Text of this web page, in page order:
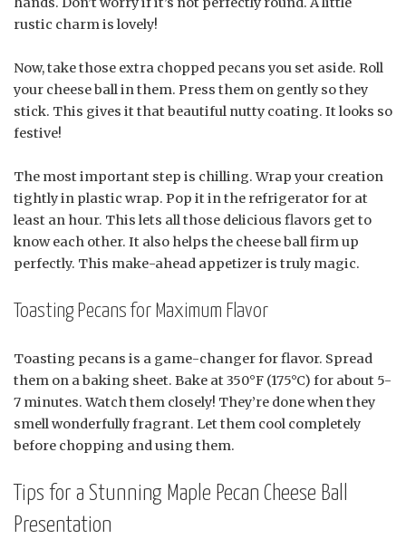
rustic charm is lovely!
Now, take those extra chopped pecans you set aside. Roll
your cheese ball in them. Press them on gently so they
stick. This gives it that beautiful nutty coating. It looks so
festive!
The most important step is chilling. Wrap your creation
tightly in plastic wrap. Pop it in the refrigerator for at
least an hour. This lets all those delicious flavors get to
know each other. It also helps the cheese ball firm up
perfectly. This make-ahead appetizer is truly magic.
Toasting Pecans for Maximum Flavor
Toasting pecans is a game-changer for flavor. Spread
them on a baking sheet. Bake at 350°F (175°C) for about 5-
7 minutes. Watch them closely! They’re done when they
smell wonderfully fragrant. Let them cool completely
before chopping and using them.
Tips for a Stunning Maple Pecan Cheese Ball
Presentation